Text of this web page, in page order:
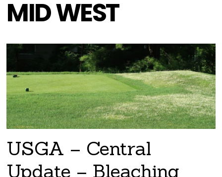
MID WEST
USGA – Central
Update – Bleaching